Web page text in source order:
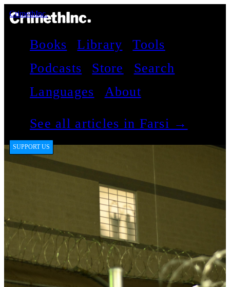
CrimethInc.
Books Library
Tools
Podcasts
Store
Search
Languages
About
See all articles in Farsi →
SUPPORT US